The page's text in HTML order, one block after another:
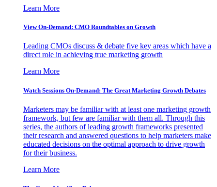
Learn More
View On-Demand: CMO Roundtables on Growth
Leading CMOs discuss & debate five key areas which have a
direct role in achieving true marketing growth
Learn More
Watch Sessions On-Demand: The Great Marketing Growth Debates
Marketers may be familiar with at least one marketing growth
framework, but few are familiar with them all. Through this
series, the authors of leading growth frameworks presented
their research and answered questions to help marketers make
educated decisions on the optimal approach to drive growth
for their business.
Learn More